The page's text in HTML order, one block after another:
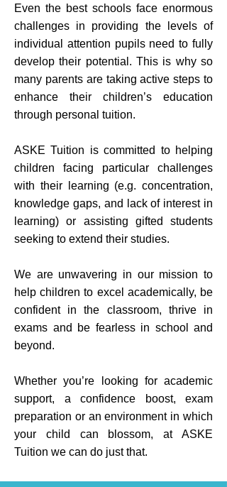
Even the best schools face enormous
challenges in providing the levels of
individual attention pupils need to fully
develop their potential. This is why so
many parents are taking active steps to
enhance their children’s education
through personal tuition.
ASKE Tuition is committed to helping
children facing particular challenges
with their learning (e.g. concentration,
knowledge gaps, and lack of interest in
learning) or assisting gifted students
seeking to extend their studies.
We are unwavering in our mission to
help children to excel academically, be
confident in the classroom, thrive in
exams and be fearless in school and
beyond.
Whether you’re looking for academic
support, a confidence boost, exam
preparation or an environment in which
your child can blossom, at ASKE
Tuition we can do just that.